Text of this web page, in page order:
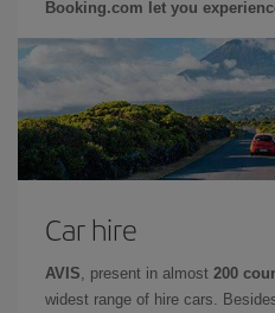
Booking.com let you
Car hire
AVIS , present in almost 200
widest range of hire cars.